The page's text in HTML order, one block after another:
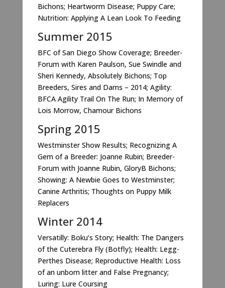
Bichons; Heartworm Disease; Puppy Care;
Nutrition: Applying A Lean Look To Feeding
Summer 2015
BFC of San Diego Show Coverage; Breeder-
Forum with Karen Paulson, Sue Swindle and
Sheri Kennedy, Absolutely Bichons; Top
Breeders, Sires and Dams – 2014; Agility:
BFCA Agility Trail On The Run; In Memory of
Lois Morrow, Chamour Bichons
Spring 2015
Westminster Show Results; Recognizing A
Gem of a Breeder: Joanne Rubin; Breeder-
Forum with Joanne Rubin, GloryB Bichons;
Showing: A Newbie Goes to Westminster;
Canine Arthritis; Thoughts on Puppy Milk
Replacers
Winter 2014
Versatilly: Boku’s Story; Health: The Dangers
of the Cuterebra Fly (Botfly); Health: Legg-
Perthes Disease; Reproductive Health: Loss
of an unborn litter and False Pregnancy;
Luring: Lure Coursing